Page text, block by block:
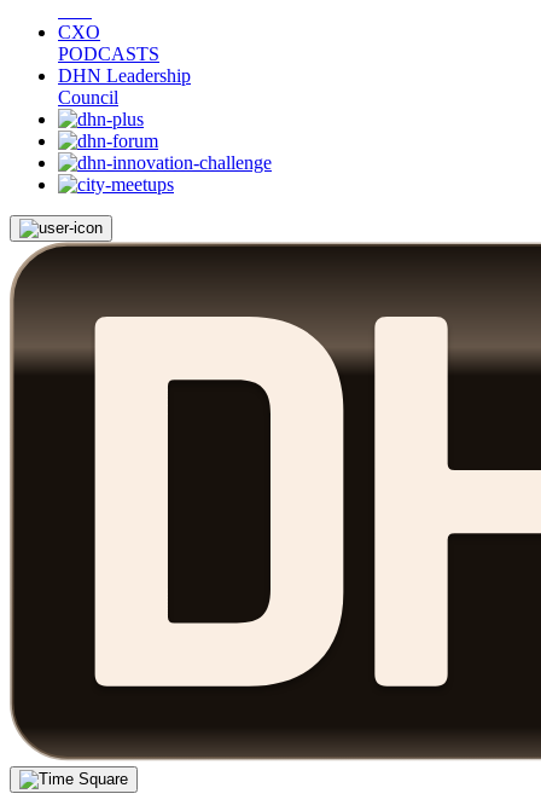
CXO
PODCASTS
DHN Leadership
Council